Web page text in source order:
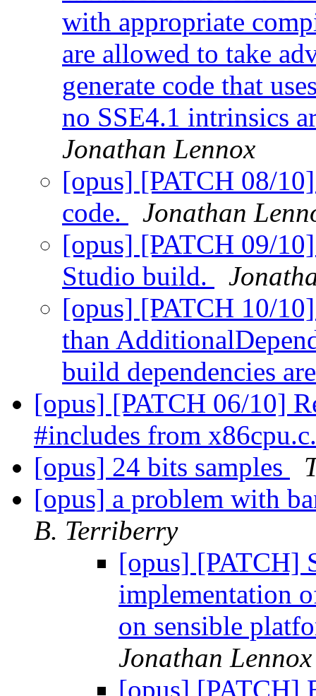
with appropriate
are allowed to take
generate code that
no SSE4.1 intrinsics
Jonathan Lennox
[opus] [PATCH 08/
code.
Jonathan
[opus] [PATCH 09/
Studio build.
[opus] [PATCH 10/
than
build dependencies
[opus] [PATCH 06/10]
#includes from
[opus] 24 bits samples
[opus] a problem with
B. Terriberry
[opus] [PATCH]
implementation
on sensible
Jonathan Lennox
[opus] [PATCH]